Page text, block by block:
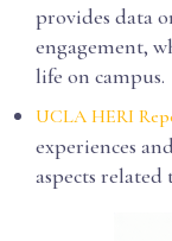
provides data
engagement,
life on campus.
UCLA HERI
experiences
aspects related